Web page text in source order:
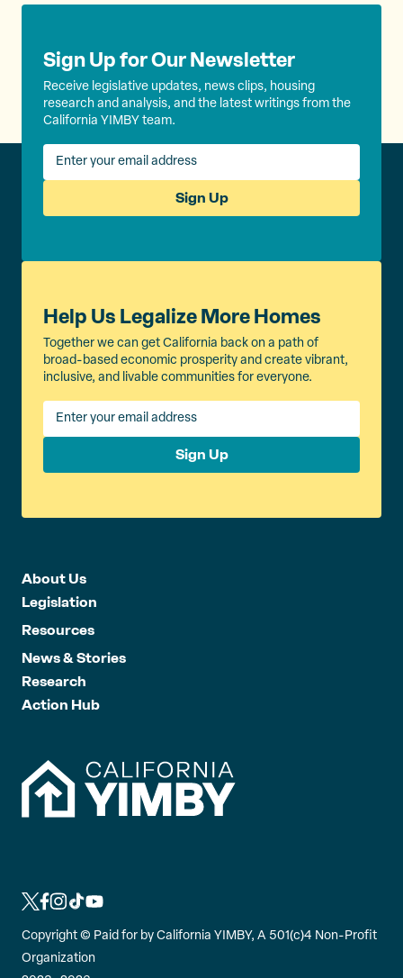
Sign Up for Our Newsletter
Receive legislative updates, news clips, housing
research and analysis, and the latest writings from the
California YIMBY team.
Sign Up
Help Us Legalize More Homes
Together we can get California back on a path of
broad-based economic prosperity and create vibrant,
inclusive, and livable communities for everyone.
Sign Up
About Us
Legislation
Resources
News & Stories
Research
Action Hub
L
LL
L
L
Copyright © Paid for by California YIMBY, A 501(c)4 Non-Profit
Organization